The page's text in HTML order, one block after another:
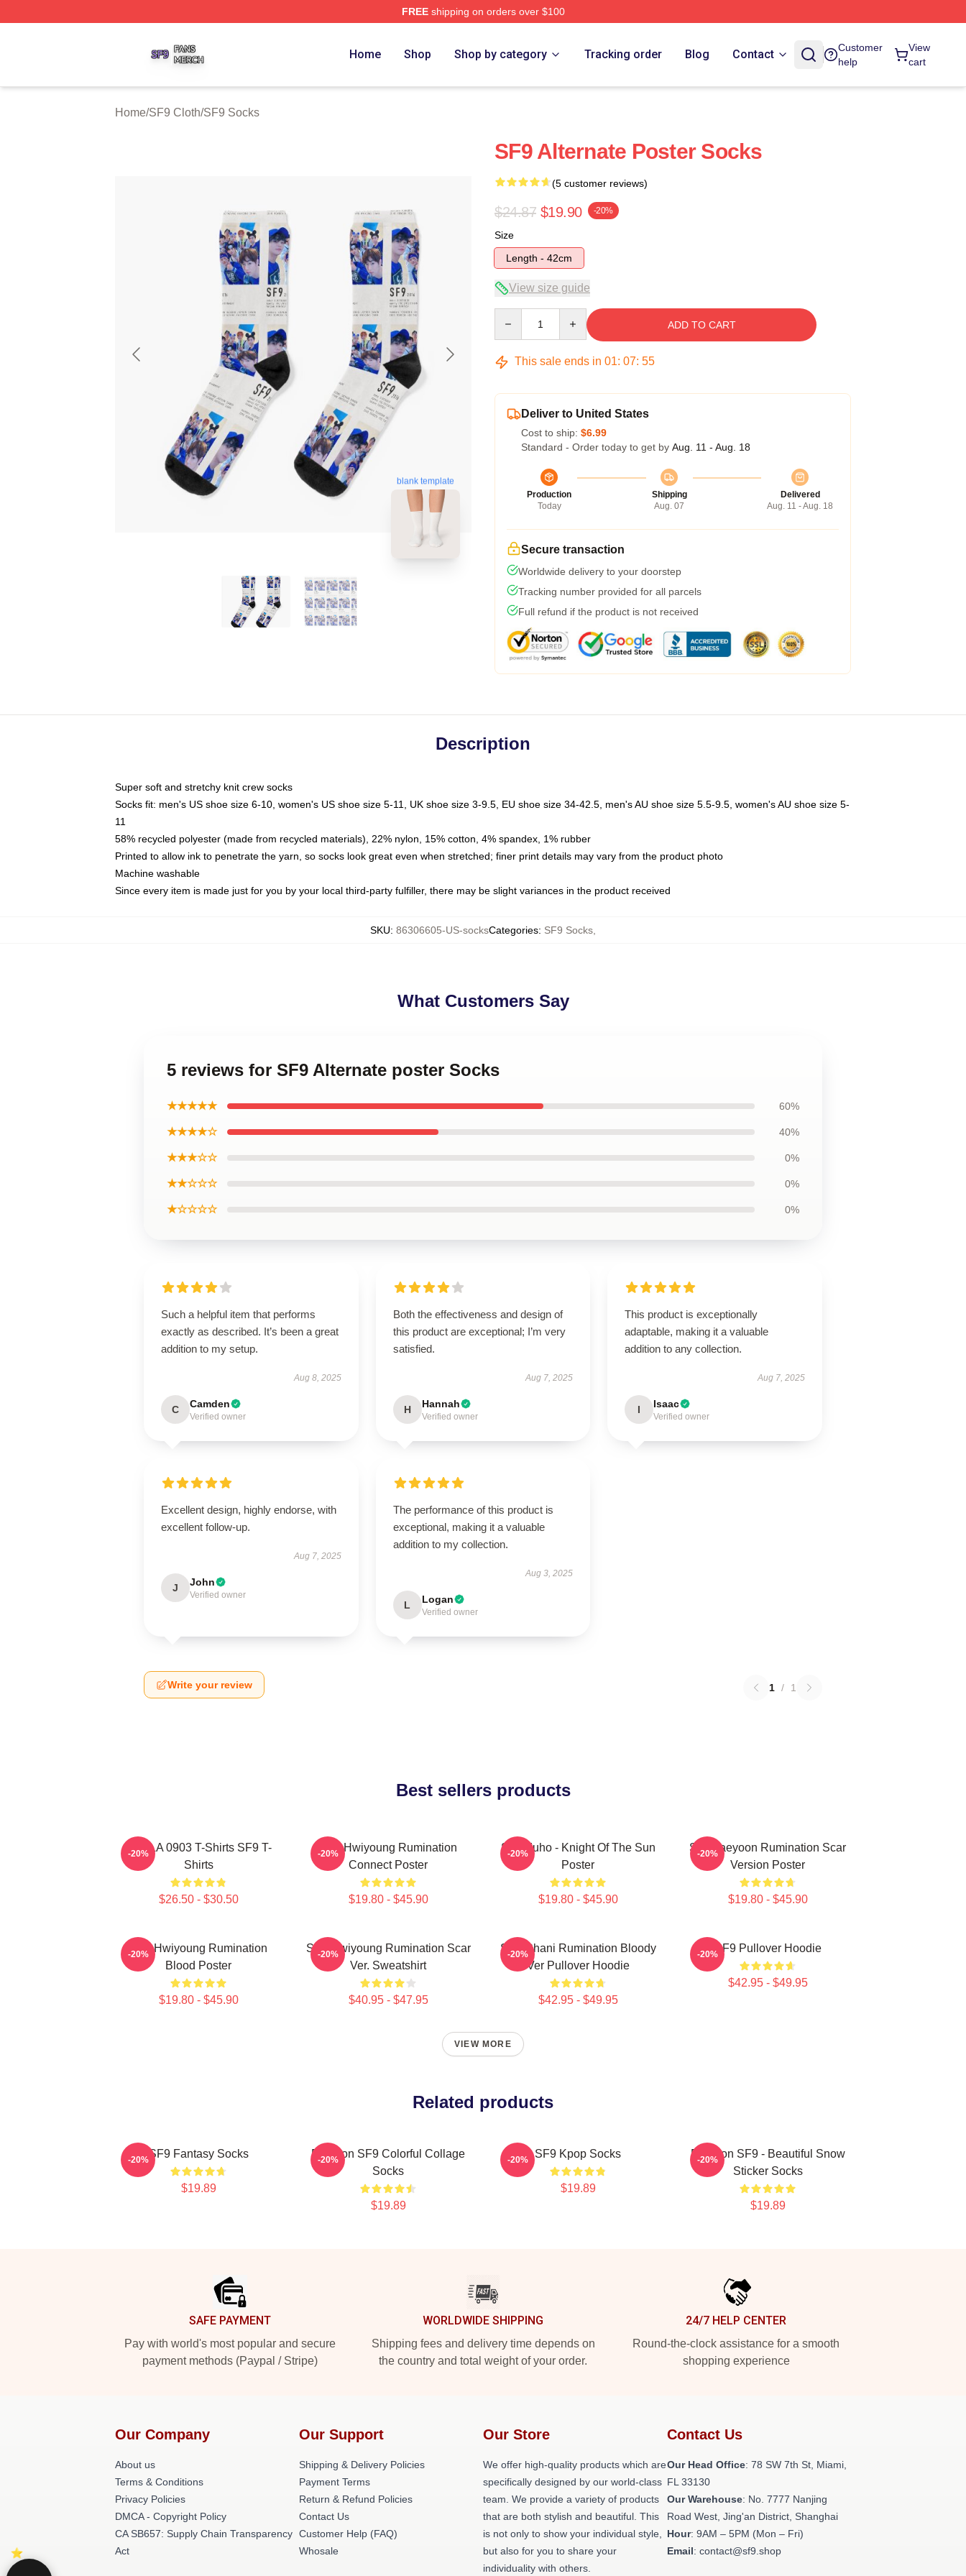
FREEshipping on orders over $100
Home Shop Shop by category Tracking order Blog Contact
Customer
help
View
cart
Home/SF9 Cloth/SF9 Socks
blank template
SF9 Alternate Poster Socks
(5 customer reviews)
$24.87 $19.90 -20%
Size
Length - 42cm
View size guide
ADD TO CART
This sale ends in 01: 07: 54
Deliver to United States
Cost to ship: $6.99
Standard - Order today to get by Aug. 11 - Aug. 18
Production
Today
Shipping
Aug. 07
Delivered
Aug. 11 - Aug. 18
Secure transaction
Worldwide delivery to your doorstep
Tracking number provided for all parcels
Full refund if the product is not received
Description
Super soft and stretchy knit crew socks
Socks fit: men's US shoe size 6-10, women's US shoe size 5-11, UK shoe size 3-9.5, EU shoe size 34-42.5, men's AU shoe size 5.5-9.5, women's AU shoe size 5-
11
58% recycled polyester (made from recycled materials), 22% nylon, 15% cotton, 4% spandex, 1% rubber
Printed to allow ink to penetrate the yarn, so socks look great even when stretched; finer print details may vary from the product photo
Machine washable
Since every item is made just for you by your local third-party fulfiller, there may be slight variances in the product received
SKU: 86306605-US-socksCategories: SF9 Socks
What Customers Say
5 reviews for SF9 Alternate poster Socks
★★★★★ 60%
★★★★☆ 40%
★★★☆☆ 0%
★★☆☆☆ 0%
★☆☆☆☆ 0%
Such a helpful item that performs
exactly as described. It’s been a great
addition to my setup.
Aug 8, 2025
C Camden
Verified owner
Both the effectiveness and design of
this product are exceptional; I’m very
satisfied.
Aug 7, 2025
H Hannah
Verified owner
This product is exceptionally
adaptable, making it a valuable
addition to any collection.
Aug 7, 2025
I Isaac
Verified owner
Excellent design, highly endorse, with
excellent follow-up.
Aug 7, 2025
J John
Verified owner
The performance of this product is
exceptional, making it a valuable
addition to my collection.
Aug 3, 2025
L Logan
Verified owner
Write your review 1 / 1
Best sellers products
SF9 LA 0903 T-Shirts SF9 T-
Shirts
$26.50 - $30.50
-20%
SF9 Hwiyoung Rumination
Connect Poster
$19.80 - $45.90
-20%
SF9 Zuho - Knight Of The Sun
Poster
$19.80 - $45.90
-20%
SF9 Jaeyoon Rumination Scar
Version Poster
$19.80 - $45.90
-20%
SF9 Hwiyoung Rumination
Blood Poster
$19.80 - $45.90
-20%
SF9 Hwiyoung Rumination Scar
Ver. Sweatshirt
$40.95 - $47.95
-20%
SF9 Chani Rumination Bloody
Ver Pullover Hoodie
$42.95 - $49.95
-20% SF9 Pullover Hoodie
$42.95 - $49.95
-20%
VIEW MORE
Related products
SF9 Fantasy Socks
$19.89
-20%
Rowoon SF9 Colorful Collage
Socks
$19.89
-20% SF9 Kpop Socks
$19.89
-20%
Rowoon SF9 - Beautiful Snow
Sticker Socks
$19.89
-20%
SAFE PAYMENT
Pay with world's most popular and secure
payment methods (Paypal / Stripe)
WORLDWIDE SHIPPING
Shipping fees and delivery time depends on
the country and total weight of your order.
24/7 HELP CENTER
Round-the-clock assistance for a smooth
shopping experience
Our Company
About us
Terms & Conditions
Privacy Policies
DMCA - Copyright Policy
CA SB657: Supply Chain Transparency
Act
Our Support
Shipping & Delivery Policies
Payment Terms
Return & Refund Policies
Contact Us
Customer Help (FAQ)
Whosale
Our Store
We offer high-quality products which are
specifically designed by our world-class
team. We provide a variety of products
that are both stylish and beautiful. This
is not only to show your individual style,
but also for you to share your
individuality with others.
Contact Us
Our Head Office: 78 SW 7th St, Miami,
FL 33130
Our Warehouse: No. 7777 Nanjing
Road West, Jing'an District, Shanghai
Hour: 9AM – 5PM (Mon – Fri)
Email: contact@sf9.shop